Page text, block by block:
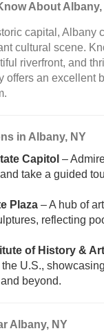
About Albany,
capital, Albany
cultural scene.
riverfront, and
offers an excellent
in Albany, NY
Capitol –
take a guided
Plaza – A hub of
reflecting
of History & Art
U.S.,
beyond.
Albany, NY